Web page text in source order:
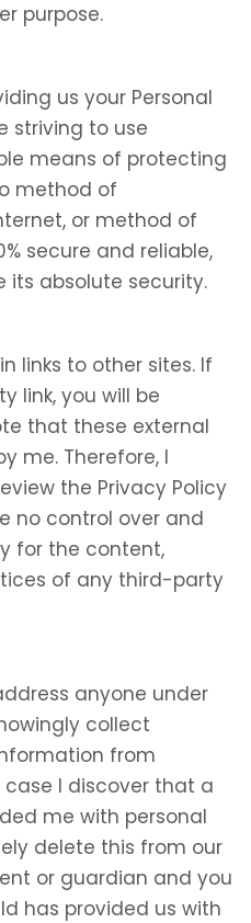
purpose.
us your Personal
striving to use
means of protecting
method of
or method of
secure and reliable,
absolute security.
links to other sites. If
link, you will be
that these external
me. Therefore, I
the Privacy Policy
no control over and
for the content,
of any third-party
anyone under
collect
from
case I discover that a
me with personal
delete this from our
or guardian and you
has provided us with